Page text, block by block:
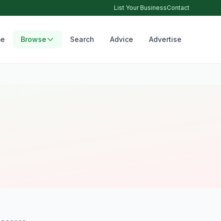
List Your BusinessContact
Browse Search Advice Advertise